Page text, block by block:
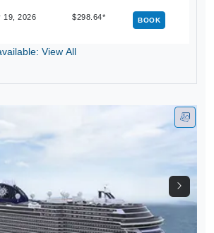
19, 2026 $298.64* BOOK
View All